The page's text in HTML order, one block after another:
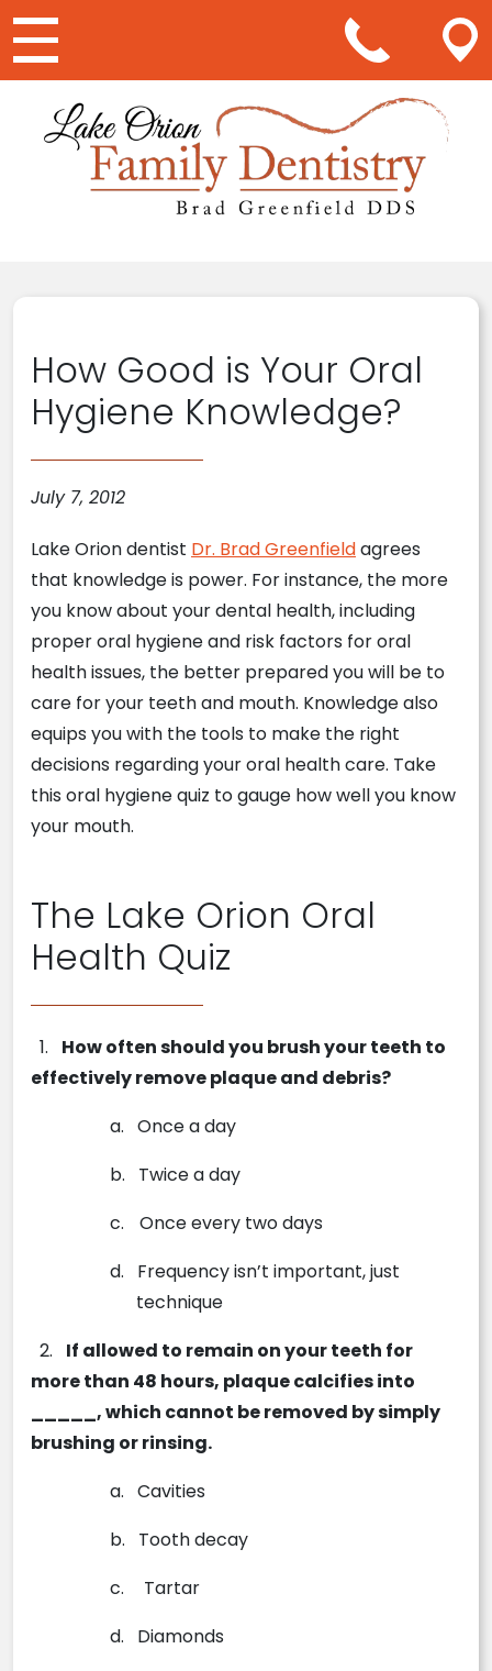
Main Navigation
How Good is Your Oral
Hygiene Knowledge?
July 7, 2012
Lake Orion dentist Dr. Brad Greenfieldagrees
that knowledge is power. For instance, the more
you know about your dental health, including
proper oral hygiene and risk factors for oral
health issues, the better prepared you will be to
care for your teeth and mouth. Knowledge also
equips you with the tools to make the right
decisions regarding your oral health care. Take
this oral hygiene quiz to gauge how well you know
your mouth.
The Lake Orion Oral
Health Quiz
1.
How often should you brush your teeth to
effectively remove plaque and debris?
a. Once a day
b.
Twice a day
c.
Once every two days
d.
Frequency isn’t important, just
technique
2.
If allowed to remain on your teeth for
more than 48 hours, plaque calcifies into
_____, which cannot be removed by simply
brushing or rinsing.
a. Cavities
b.
Tooth decay
c.
Tartar
d.
Diamonds